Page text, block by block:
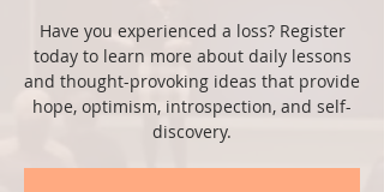
Have you experienced a loss? Register
today to learn more about daily lessons
and thought-provoking ideas that provide
hope, optimism, introspection, and self-
discovery.